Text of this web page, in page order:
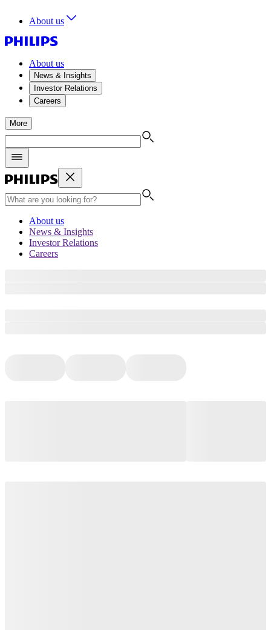
About us
About us
News & Insights
Investor Relations
Careers
More
About us
News & Insights
Investor Relations
Careers